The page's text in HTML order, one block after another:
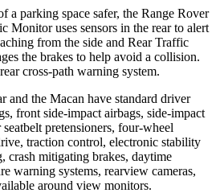
a parking space safer, the Range Rover
Monitor uses sensors in the rear to alert
from the side and Rear Traffic
the brakes to help avoid a collision.
cross-path warning system.
and the Macan have standard driver
front side-impact airbags, side-impact
pretensioners, four-wheel
traction control, electronic stability
crash mitigating brakes, daytime
warning systems, rearview cameras,
around view monitors.